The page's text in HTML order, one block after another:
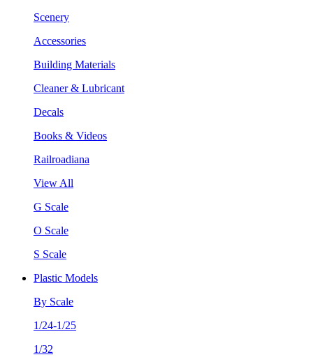
Scenery
Accessories
Building Materials
Cleaner & Lubricant
Decals
Books & Videos
Railroadiana
View All
G Scale
O Scale
S Scale
Plastic Models
By Scale
1/24-1/25
1/32